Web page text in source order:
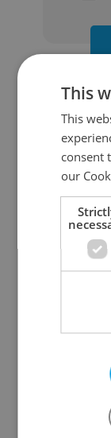
This
This
consent
our